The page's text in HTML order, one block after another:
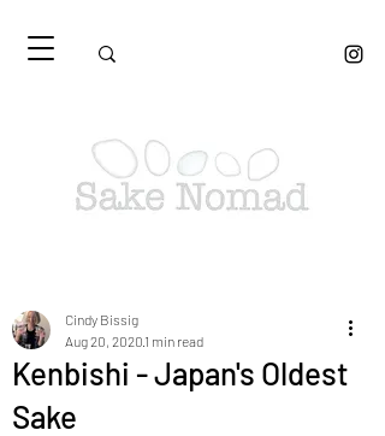
Kenbishi - Japan's Oldest
Sake
Cindy Bissig
Aug 20, 2020 1 min read